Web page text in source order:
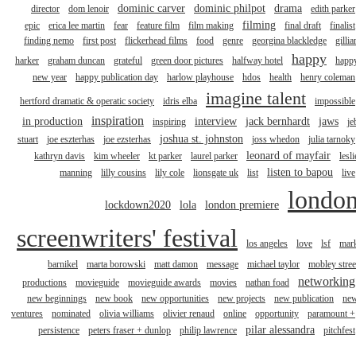
director
dom lenoir dominic carver dominic philpot drama
edith parker
epic
erica lee martin fear feature film film making filming final draft
finalist
finding nemo
first post flickerhead films food genre georgina blackledge
harker
graham duncan grateful green door pictures halfway hotel happy
new year
happy publication day harlow playhouse hdos health henry coleman
hertford dramatic & operatic society idris elba imagine talent impossible
in production inspiration inspiring interview jack bernhardt jaws
stuart
joe eszterhas joe ezsterhas joshua st. johnston joss whedon
julia tarnoky
kathryn davis
kim wheeler kt parker laurel parker leonard of mayfair
manning
lilly cousins lily cole lionsgate uk list listen to bapou live
lockdown2020 lola london premiere
screenwriters' festival
los angeles love lsf
barnikel
marta borowski matt damon message michael taylor
mobley
productions
movieguide movieguide awards movies nathan foad networking
new beginnings new book new opportunities new projects new publication
ventures
nominated olivia williams olivier renaud online opportunity
paramount +
persistence
peters fraser + dunlop philip lawrence pilar alessandra
pitchfest